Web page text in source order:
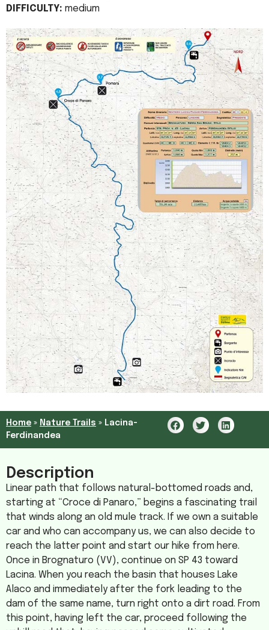
DIFFICULTY: medium
Home » Nature Trails » Lacina-
Ferdinandea
Description
Linear path that follows natural-bottomed roads and,
starting at “Croce di Panaro,” begins a fascinating trail
that winds along an old mule track. If we own a suitable
car and who can accompany us, we can also decide to
reach the latter point and start our hike from here.
Once in Brognaturo (VV), continue on SP 43 toward
Lacina. When you reach the basin that houses Lake
Alaco and immediately after the fork leading to the
dam of the same name, turn right onto a dirt road. From
this point, having left the car, proceed following the